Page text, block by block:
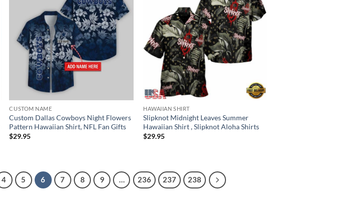
CUSTOM NAME
Custom Dallas Cowboys Night Flowers
Pattern Hawaiian Shirt, NFL Fan Gifts
$29.95
HAWAIIAN SHIRT
Slipknot Midnight Leaves Summer
Hawaiian Shirt , Slipknot Aloha Shirts
$29.95
4 5 6 7 8 9 … 236 237 238